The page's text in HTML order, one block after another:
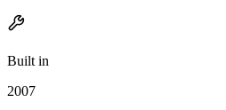
Built in
2007